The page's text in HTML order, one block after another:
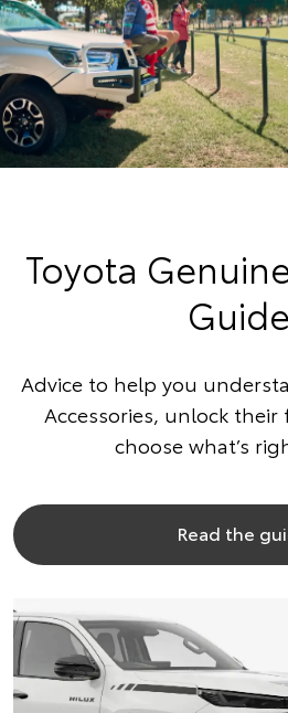
Toyota
Advice to help you
Accessories, unlock
choose what’s
Read the